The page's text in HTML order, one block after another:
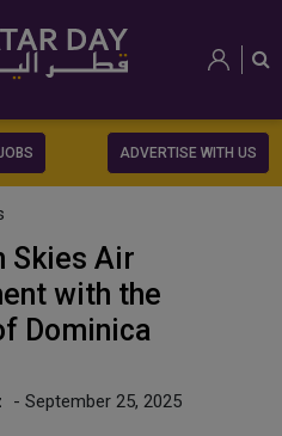
ADVERTISE WITH US
Skies Air
with the
Dominica
- September 25, 2025